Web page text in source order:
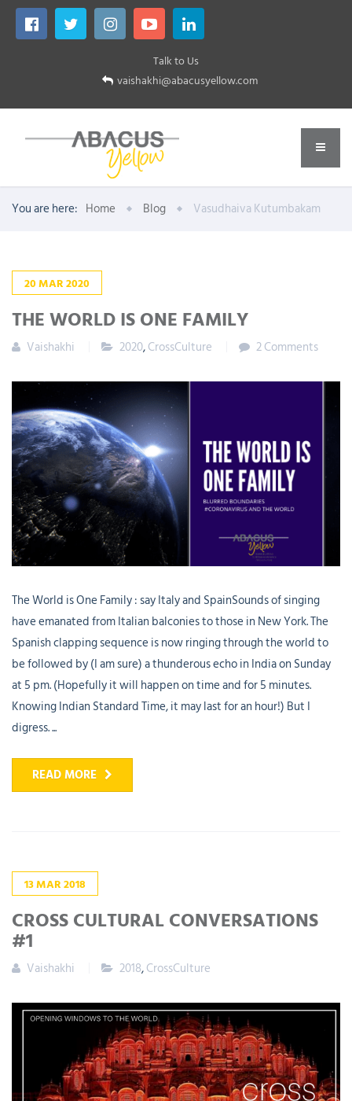
Talk to Us
vaishakhi@abacusyellow.com
You are here: Home Blog Vasudhaiva Kutumbakam
20MAR2020
THE WORLD IS ONE FAMILY
Vaishakhi 2020,CrossCulture 2 Comments
The World is One Family : say Italy and SpainSounds of singing
have emanated from Italian balconies to those in New York. The
Spanish clapping sequence is now ringing through the world to
be followed by (I am sure) a thunderous echo in India on Sunday
at 5 pm. (Hopefully it will happen on time and for 5 minutes.
Knowing Indian Standard Time, it may last for an hour!) But I
digress. ...
READ MORE
13MAR2018
CROSS CULTURAL CONVERSATIONS
#1
Vaishakhi 2018,CrossCulture